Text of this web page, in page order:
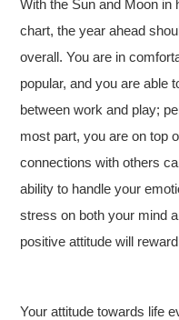
With the Sun and Moon in
chart, the year ahead
overall. You are in
popular, and you are able
between work and play;
most part, you are on top
connections with others
ability to handle your
stress on both your mind
positive attitude will
Your attitude towards life